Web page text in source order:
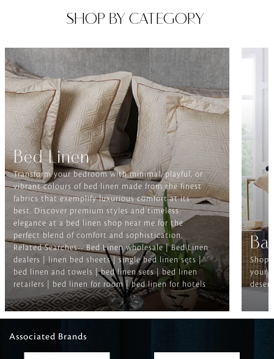
SHOP BY CATEGORY
Bed Linen
Transform your bedroom with minimal, playful, or
vibrant colours of bed linen made from the finest
fabrics that exemplify luxurious comfort at its
best. Discover premium styles and timeless
elegance at a bed linen shop near me for the
perfect blend of comfort and sophistication.
Related Searches-- Bed Linen wholesale | Bed Linen
dealers | linen bed sheets | single bed linen sets |
bed linen and towels | bed linen sets | bed linen
retailers | bed linen for room | bed linen for hotels
Shop
your
Associated Brands